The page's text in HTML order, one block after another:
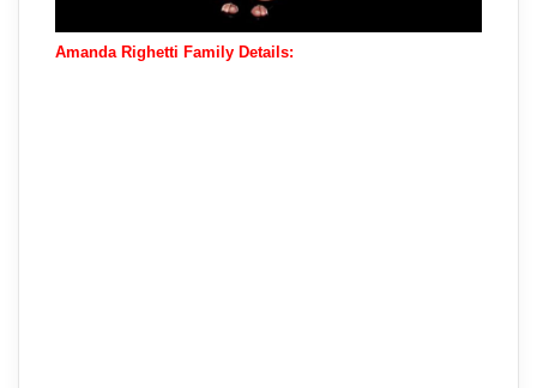
Amanda Righetti Family Details: